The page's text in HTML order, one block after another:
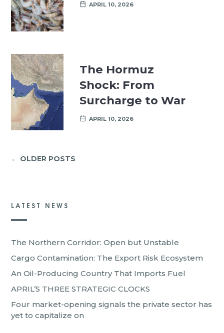
APRIL 10, 2026
The Hormuz
Shock: From
Surcharge to War
APRIL 10, 2026
← OLDER POSTS
LATEST NEWS
The Northern Corridor: Open but Unstable
Cargo Contamination: The Export Risk Ecosystem
An Oil-Producing Country That Imports Fuel
APRIL’S THREE STRATEGIC CLOCKS
Four market-opening signals the private sector has
yet to capitalize on